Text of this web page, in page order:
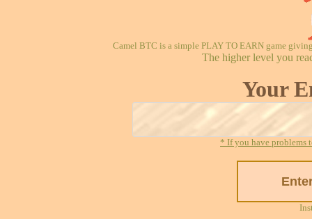
Camel BTC is a simple PLAY TO EARN game
The higher level you
Your
* If you have problems